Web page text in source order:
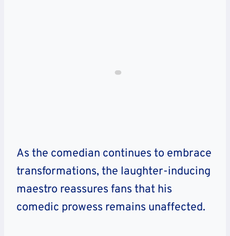
As the comedian continues to embrace
transformations, the laughter-inducing
maestro reassures fans that his
comedic prowess remains unaffected.